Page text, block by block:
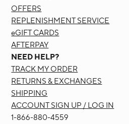
OFFERS
REPLENISHMENT SERVICE
eGIFT CARDS
AFTERPAY
NEED HELP?
TRACK MY ORDER
RETURNS & EXCHANGES
SHIPPING
ACCOUNT SIGN UP / LOG IN
1-866-880-4559